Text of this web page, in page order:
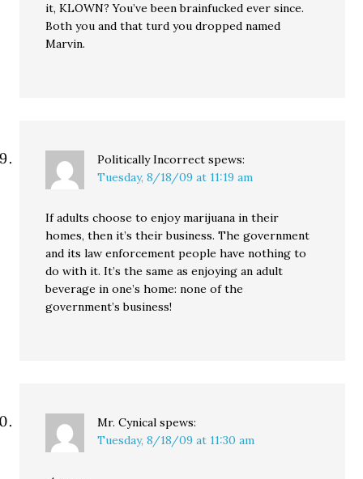
it, KLOWN? You’ve been brainfucked ever since.
Both you and that turd you dropped named
Marvin.
Politically Incorrect spews:
Tuesday, 8/18/09 at 11:19 am
If adults choose to enjoy marijuana in their
homes, then it’s their business. The government
and its law enforcement people have nothing to
do with it. It’s the same as enjoying an adult
beverage in one’s home: none of the
government’s business!
Mr. Cynical spews:
Tuesday, 8/18/09 at 11:30 am